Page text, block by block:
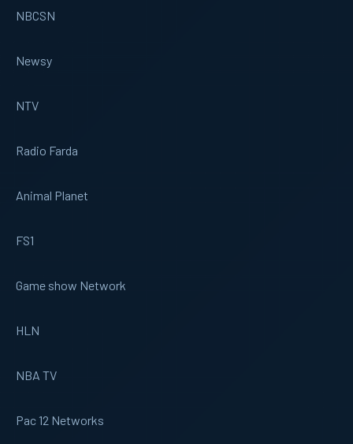
NBCSN
Newsy
NTV
Radio Farda
Animal Planet
FS1
Game show Network
HLN
NBA TV
Pac 12 Networks